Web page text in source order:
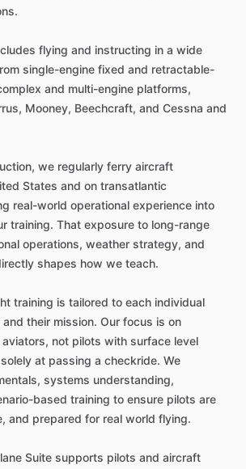
flying and instructing in a wide
single-engine fixed and retractable-
and multi-engine platforms,
Mooney, Beechcraft, and Cessna and
we regularly ferry aircraft
States and on transatlantic
real-world operational experience into
training. That exposure to long-range
operations, weather strategy, and
shapes how we teach.
training is tailored to each individual
and their mission. Our focus is on
aviators, not pilots with surface level
solely at passing a checkride. We
systems understanding,
based training to ensure pilots are
and prepared for real world flying.
Suite supports pilots and aircraft